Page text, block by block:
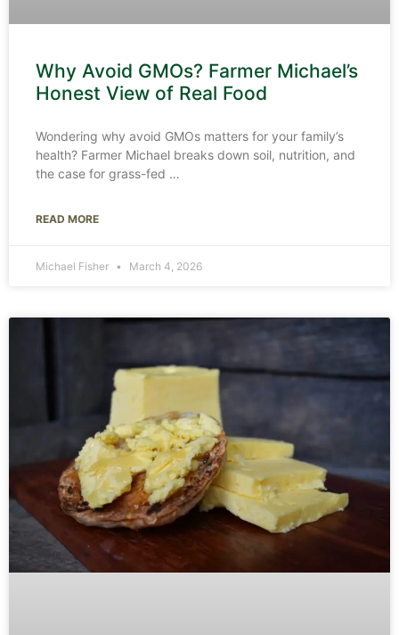
Why Avoid GMOs? Farmer Michael’s
Honest View of Real Food
Wondering why avoid GMOs matters for your family’s
health? Farmer Michael breaks down soil, nutrition, and
the case for grass-fed
READ MORE
Michael Fisher March 4, 2026